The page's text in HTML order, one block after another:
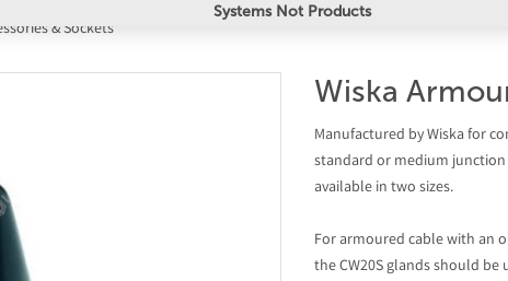
Systems Not Products
& Sockets
Wiska
Manufactured by Wiska for
standard or medium junction
available in two sizes.
For armoured cable with an
the CW20S glands should